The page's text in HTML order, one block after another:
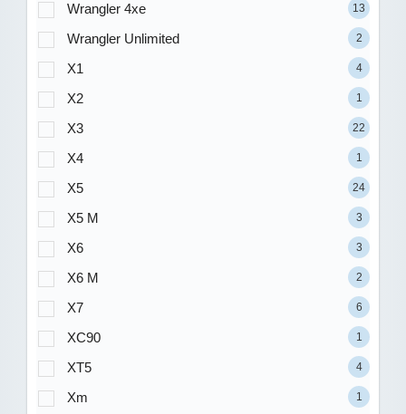
Wrangler 4xe 13
Wrangler Unlimited 2
X1 4
X2 1
X3 22
X4 1
X5 24
X5 M 3
X6 3
X6 M 2
X7 6
XC90 1
XT5 4
Xm 1